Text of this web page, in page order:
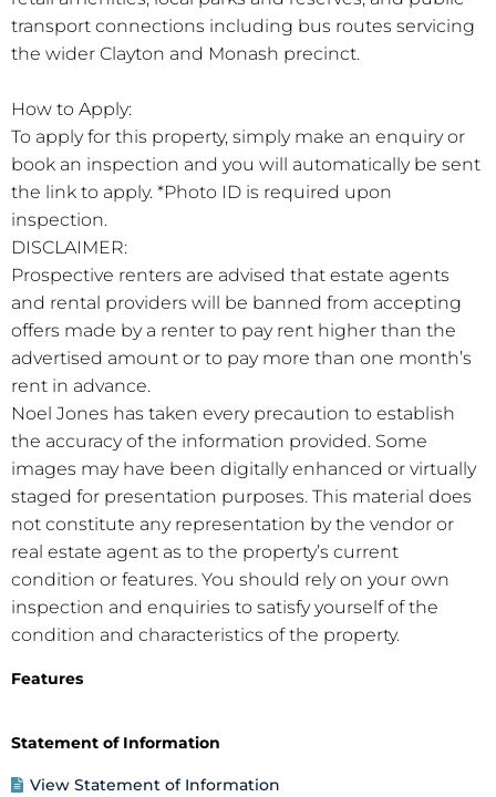
transport connections including bus routes servicing
the wider Clayton and Monash precinct.
How to Apply:
To apply for this property, simply make an enquiry or
book an inspection and you will automatically be sent
the link to apply. *Photo ID is required upon
inspection.
DISCLAIMER:
Prospective renters are advised that estate agents
and rental providers will be banned from accepting
offers made by a renter to pay rent higher than the
advertised amount or to pay more than one month’s
rent in advance.
Noel Jones has taken every precaution to establish
the accuracy of the information provided. Some
images may have been digitally enhanced or virtually
staged for presentation purposes. This material does
not constitute any representation by the vendor or
real estate agent as to the property’s current
condition or features. You should rely on your own
inspection and enquiries to satisfy yourself of the
condition and characteristics of the property.
Features
Statement of Information
View Statement of Information